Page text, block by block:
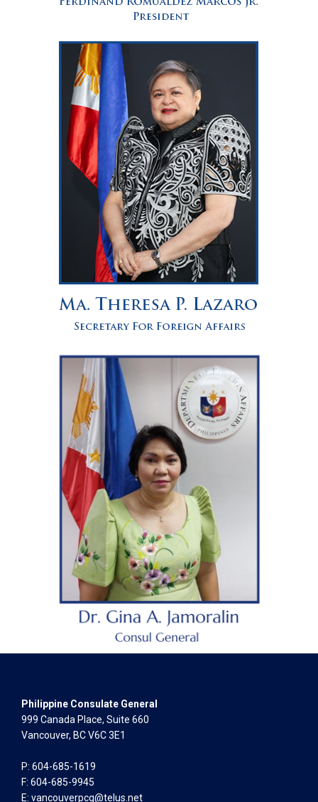
Philippine Consulate General
999 Canada Place, Suite 660
Vancouver, BC V6C 3E1
P: 604-685-1619
F: 604-685-9945
E: vancouverpcg@telus.net